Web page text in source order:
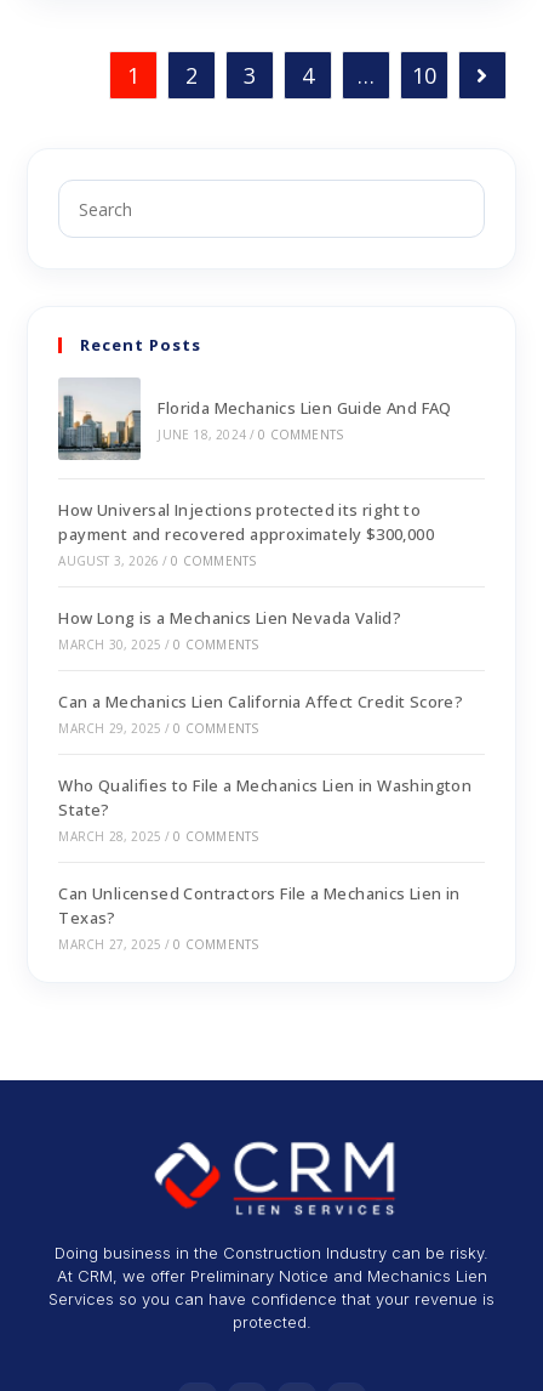
1 2 3 4 … 10
Recent Posts
Florida Mechanics Lien Guide And FAQ
JUNE 18, 2024 / 0 COMMENTS
How Universal Injections protected its right to
payment and recovered approximately $300,000
AUGUST 3, 2026 / 0 COMMENTS
How Long is a Mechanics Lien Nevada Valid?
MARCH 30, 2025 / 0 COMMENTS
Can a Mechanics Lien California Affect Credit Score?
MARCH 29, 2025 / 0 COMMENTS
Who Qualifies to File a Mechanics Lien in Washington
State?
MARCH 28, 2025 / 0 COMMENTS
Can Unlicensed Contractors File a Mechanics Lien in
Texas?
MARCH 27, 2025 / 0 COMMENTS
Doing business in the Construction Industry can be risky.
At CRM, we offer Preliminary Notice and Mechanics Lien
Services so you can have confidence that your revenue is
protected.